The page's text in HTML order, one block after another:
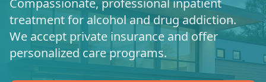
Compassionate, professional inpatient
treatment for alcohol and drug addiction.
We accept private insurance and offer
personalized care programs.